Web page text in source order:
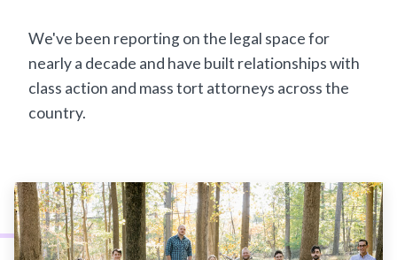
We've been reporting on the legal space for
nearly a decade and have built relationships with
class action and mass tort attorneys across the
country.